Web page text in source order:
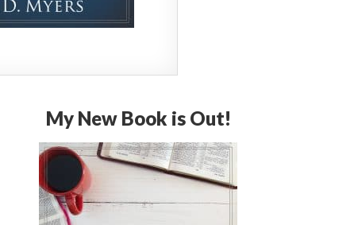
My New Book is Out!